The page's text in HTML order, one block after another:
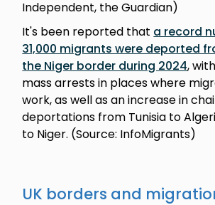
Independent, the Guardian)
It's been reported that a record
31,000 migrants were deported
the Niger border during 2024,
mass arrests in places where
work, as well as an increase in
deportations from Tunisia to
to Niger. (Source: InfoMigrants)
UK borders and